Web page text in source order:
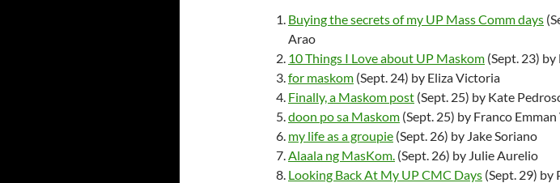
Buying the secrets of my UP Mass Comm days
Arao
10 Things I Love about UP Maskom (Sept. 23)
for maskom (Sept. 24) by Eliza Victoria
Finally, a Maskom post (Sept. 25) by Kate
doon po sa Maskom (Sept. 25) by Franco
my life as a groupie (Sept. 26) by Jake Soriano
Alaala ng MasKom. (Sept. 26) by Julie Aurelio
Looking Back At My UP CMC Days (Sept. 29) by